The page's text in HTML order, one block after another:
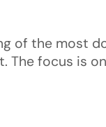
of the most
The focus is